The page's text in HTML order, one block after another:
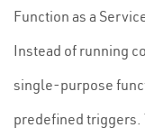
Function as a
Instead of running
single-purpose
predefined triggers.